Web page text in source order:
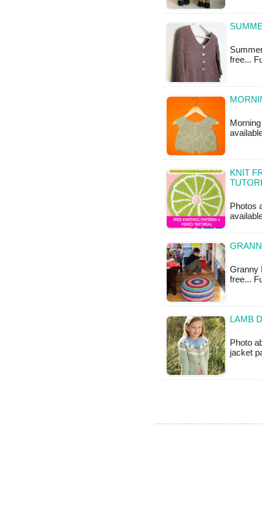
free...
KNIT
Photos
Granny
free...
LAMB
Photo
jacket